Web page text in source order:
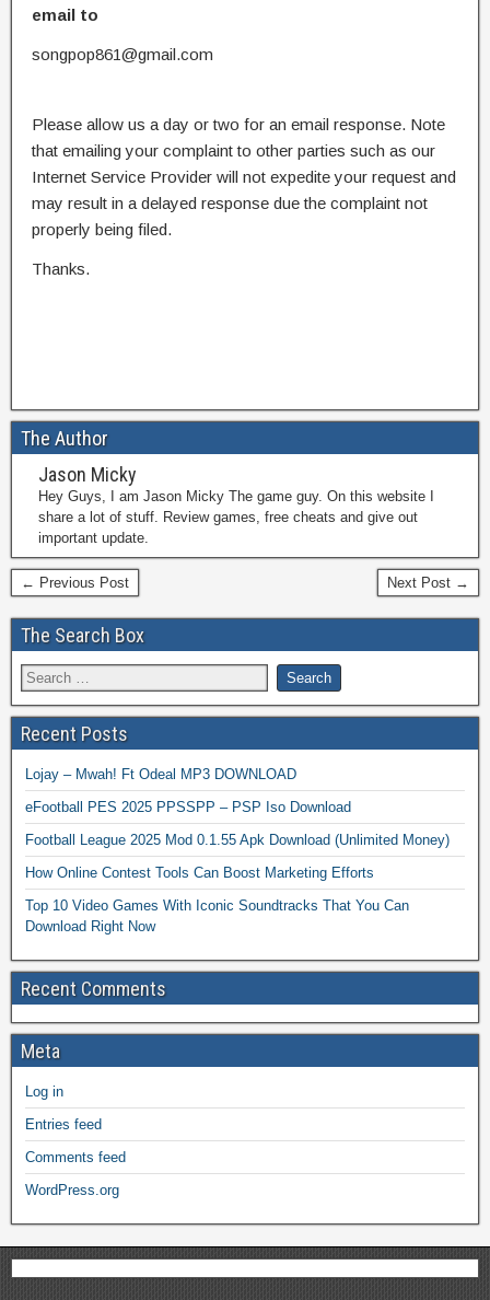
email to
songpop861@gmail.com
Please allow us a day or two for an email response. Note
that emailing your complaint to other parties such as our
Internet Service Provider will not expedite your request and
may result in a delayed response due the complaint not
properly being filed.
Thanks.
The Author
Jason Micky
Hey Guys, I am Jason Micky The game guy. On this website I
share a lot of stuff. Review games, free cheats and give out
important update.
← Previous Post Next Post →
The Search Box
Recent Posts
Lojay – Mwah! Ft Odeal MP3 DOWNLOAD
eFootball PES 2025 PPSSPP – PSP Iso Download
Football League 2025 Mod 0.1.55 Apk Download (Unlimited Money)
How Online Contest Tools Can Boost Marketing Efforts
Top 10 Video Games With Iconic Soundtracks That You Can
Download Right Now
Recent Comments
Meta
Log in
Entries feed
Comments feed
WordPress.org